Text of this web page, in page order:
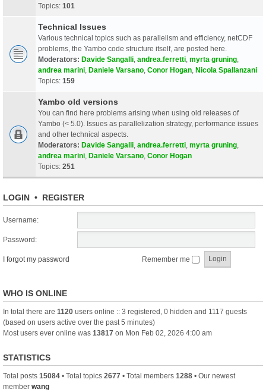
Topics: 101
Technical Issues
Various technical topics such as parallelism and efficiency, netCDF
problems, the Yambo code structure itself, are posted here.
Moderators: Davide Sangalli andrea.ferretti myrta gruning
andrea marini Daniele Varsano Conor Hogan Nicola Spallanzani
Topics: 159
Yambo old versions
You can find here problems arising when using old releases of
Yambo (< 5.0). Issues as parallelization strategy, performance issues
and other technical aspects.
Moderators: Davide Sangalli andrea.ferretti myrta gruning
andrea marini Daniele Varsano Conor Hogan
Topics: 251
LOGIN • REGISTER
Username:
Password:
I forgot my password Remember me
WHO IS ONLINE
In total there are 1120 users online :: 3 registered, 0 hidden and 1117 guests
(based on users active over the past 5 minutes)
Most users ever online was 13817 on Mon Feb 02, 2026 4:00 am
STATISTICS
Total posts 15084 • Total topics 2677 • Total members 1288 • Our newest
member wang